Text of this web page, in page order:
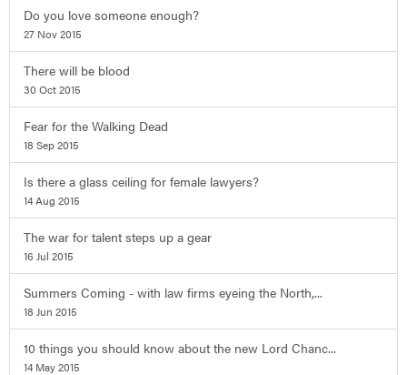
Do you love someone enough?
27 Nov 2015
There will be blood
30 Oct 2015
Fear for the Walking Dead
18 Sep 2015
Is there a glass ceiling for female lawyers?
14 Aug 2015
The war for talent steps up a gear
16 Jul 2015
Summers Coming - with law firms eyeing the North,...
18 Jun 2015
10 things you should know about the new Lord Chanc...
14 May 2015